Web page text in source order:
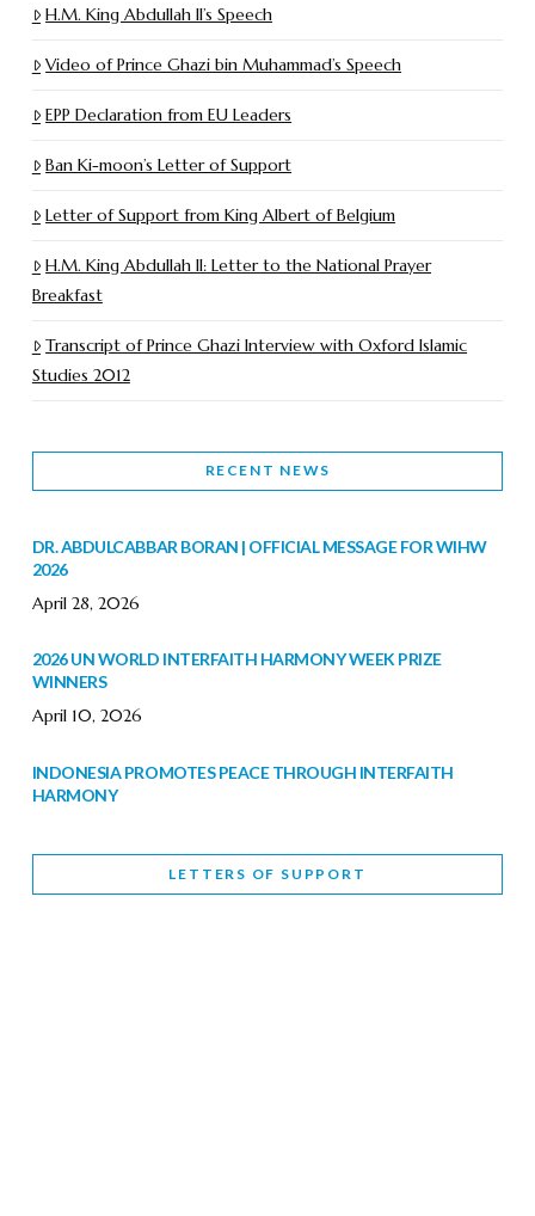
H.M. King Abdullah II’s Speech
Video of Prince Ghazi bin Muhammad’s Speech
EPP Declaration from EU Leaders
Ban Ki-moon’s Letter of Support
Letter of Support from King Albert of Belgium
H.M. King Abdullah II: Letter to the National Prayer
Breakfast
Transcript of Prince Ghazi Interview with Oxford Islamic
Studies 2012
RECENT NEWS
DR. ABDULCABBAR BORAN | OFFICIAL MESSAGE FOR WIHW
2026
April 28, 2026
2026 UN WORLD INTERFAITH HARMONY WEEK PRIZE
WINNERS
April 10, 2026
INDONESIA PROMOTES PEACE THROUGH INTERFAITH
HARMONY
WORLD INTERFAITH HARMONY WEEK BRINGS DEEPENING
LETTERS OF SUPPORT